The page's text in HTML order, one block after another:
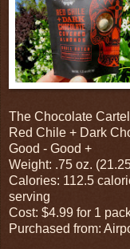
The Chocolate Cartel
Red Chile + Dark
Good - Good +
Weight: .75 oz.
Calories: 112.5
serving
Cost: $4.99 for 1
Purchased from: